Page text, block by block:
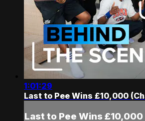
1:01:29
Last to Pee Wins £10,000
Last to Pee Wins